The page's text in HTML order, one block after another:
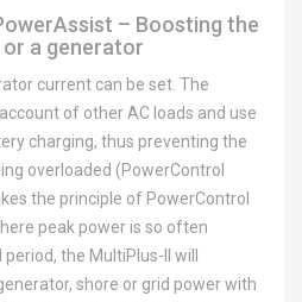
– Boosting the
a generator
current can be set. The
of other AC loads and use
charging, thus preventing the
overloaded (PowerControl
the principle of PowerControl
peak power is so often
the MultiPlus-II will
shore or grid power with